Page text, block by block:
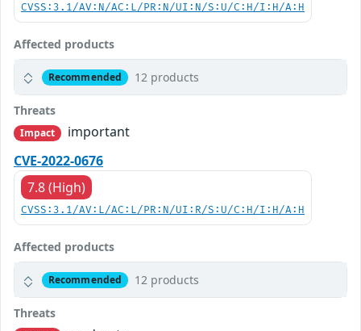
CVSS:3.1/AV:N/AC:L/PR:N/UI:N/S:U/C:H/I:H/A:H
Affected products
Recommended 12 products
Threats
Impact
important
CVE-2022-0676
7.8 (High)
CVSS:3.1/AV:L/AC:L/PR:N/UI:R/S:U/C:H/I:H/A:H
Affected products
Recommended 12 products
Threats